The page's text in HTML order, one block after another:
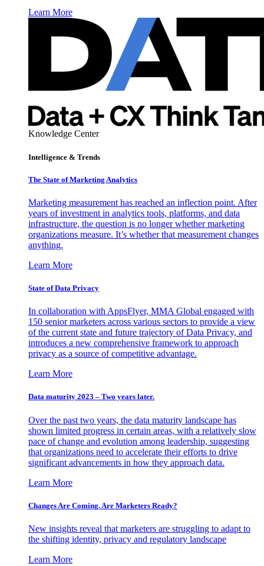
Learn More
Knowledge Center
Intelligence & Trends
The State of Marketing Analytics
Marketing measurement has reached an inflection point. After
years of investment in analytics tools, platforms, and data
infrastructure, the question is no longer whether marketing
organizations measure. It’s whether that measurement changes
anything.
Learn More
State of Data Privacy
In collaboration with AppsFlyer, MMA Global engaged with
150 senior marketers across various sectors to provide a view
of the current state and future trajectory of Data Privacy, and
introduces a new comprehensive framework to approach
privacy as a source of competitive advantage.
Learn More
Data maturity 2023 – Two years later.
Over the past two years, the data maturity landscape has
shown limited progress in certain areas, with a relatively slow
pace of change and evolution among leadership, suggesting
that organizations need to accelerate their efforts to drive
significant advancements in how they approach data.
Learn More
Changes Are Coming. Are Marketers Ready?
New insights reveal that marketers are struggling to adapt to
the shifting identity, privacy and regulatory landscape
Learn More